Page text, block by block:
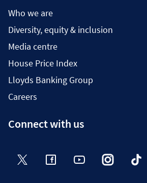
Who we are
Diversity, equity & inclusion
Media centre
House Price Index
Lloyds Banking Group
Careers
Connect with us
Twitter FacebookYouTube InstagramTikTok